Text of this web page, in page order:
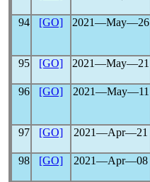
94
[GO] 2021―May―26
95
[GO] 2021―May―21
96
[GO] 2021―May―11
97 [GO] 2021―Apr―21
98
[GO] 2021―Apr―08